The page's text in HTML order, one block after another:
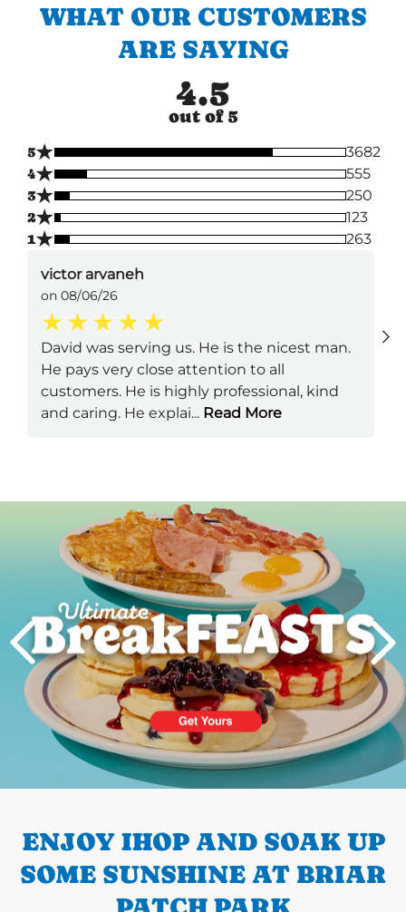
WHAT OUR CUSTOMERS
ARE SAYING
4.5
out of 5
5★
3682
4★
555
3★
250
2★
123
1★ 263
victor arvaneh
on 08/06/26
David was serving us. He is the nicest man.
He pays very close attention to all
customers. He is highly professional, kind
and caring. He explai... Read More
PREVIOUS
Next
ENJOY IHOP AND SOAK UP
SOME SUNSHINE AT BRIAR